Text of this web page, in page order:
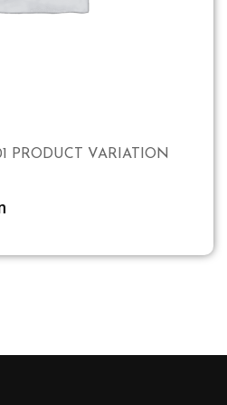
PRODUCT VARIATION